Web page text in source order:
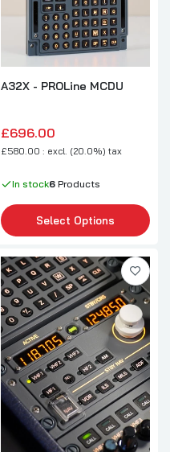
A32X - PROLine MCDU
£696.00
£580.00 : excl. (20.0%) tax
In stock6Products
Select Options